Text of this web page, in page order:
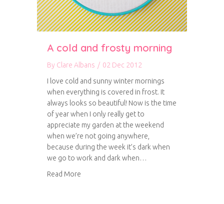
A cold and frosty morning
By Clare Albans / 02 Dec 2012
I love cold and sunny winter mornings
when everything is covered in frost. It
always looks so beautiful! Now is the time
of year when I only really get to
appreciate my garden at the weekend
when we’re not going anywhere,
because during the week it’s dark when
we go to work and dark when…
Read More